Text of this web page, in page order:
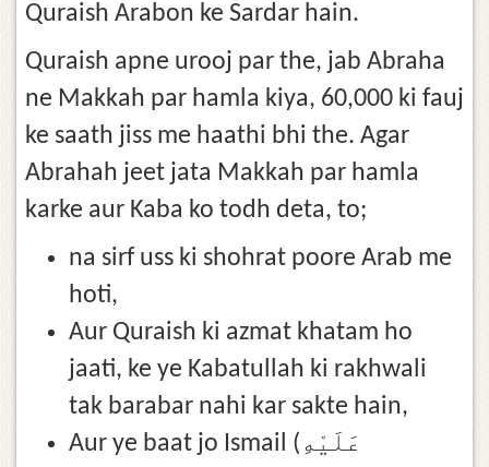
Quraish Arabon ke Sardar hain.
Quraish apne urooj par the, jab Abraha
ne Makkah par hamla kiya, 60,000 ki fauj
ke saath jiss me haathi bhi the. Agar
Abrahah jeet jata Makkah par hamla
karke aur Kaba ko todh deta, to;
na sirf uss ki shohrat poore Arab me
hoti,
Aur Quraish ki azmat khatam ho
jaati, ke ye Kabatullah ki rakhwali
tak barabar nahi kar sakte hain,
Aur ye baat jo Ismail (عَلَيْهِ